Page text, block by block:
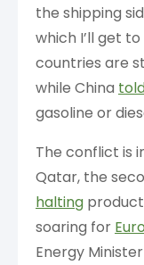
the shipping
which I’ll get to
countries are
while China
gasoline or
The conflict is
Qatar, the
halting
soaring for
Energy Minister